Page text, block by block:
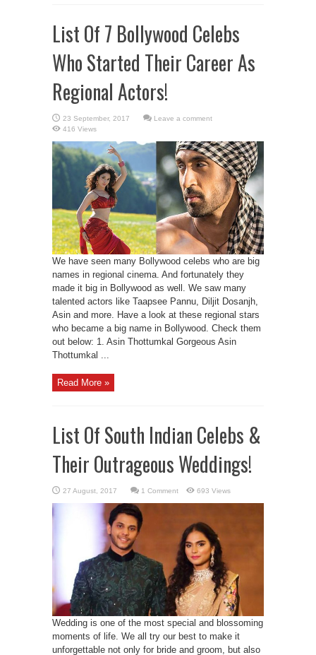
List Of 7 Bollywood Celebs
Who Started Their Career As
Regional Actors!
Leave a comment
416 Views
We have seen many Bollywood celebs who are big
names in regional cinema. And fortunately they
made it big in Bollywood as well. We saw many
talented actors like Taapsee Pannu, Diljit Dosanjh,
Asin and more. Have a look at these regional stars
who became a big name in Bollywood. Check them
out below: 1. Asin Thottumkal Gorgeous Asin
Thottumkal ...
Read More »
List Of South Indian Celebs &
Their Outrageous Weddings!
1 Comment 693 Views
Wedding is one of the most special and blossoming
moments of life. We all try our best to make it
unforgettable not only for bride and groom, but also